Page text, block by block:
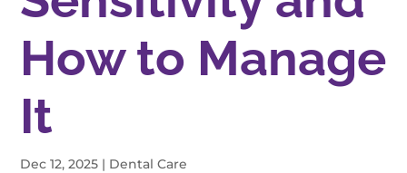
How to Manage
It
Dec 12, 2025 | Dental Care